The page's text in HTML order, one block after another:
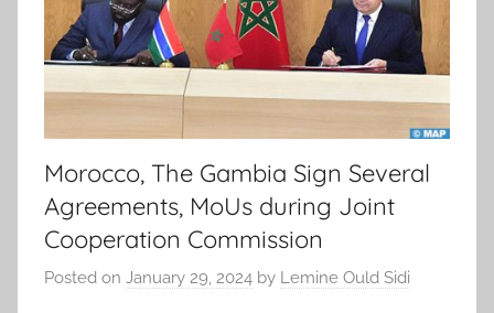
Morocco, The Gambia Sign Several
Agreements, MoUs during Joint
Cooperation Commission
Posted on January 29, 2024 by Lemine Ould Sidi